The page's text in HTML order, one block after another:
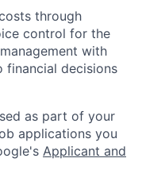
through
control for the
with
financial decisions
as part of your
applications you
Applicant and